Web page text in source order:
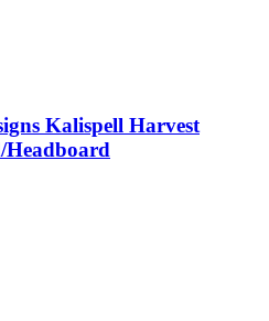
Kalispell Harvest
Headboard